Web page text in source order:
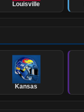
Louisville
Kansas